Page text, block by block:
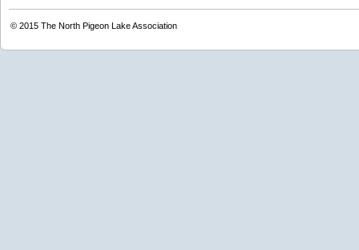
© 2015 The North Pigeon Lake Association